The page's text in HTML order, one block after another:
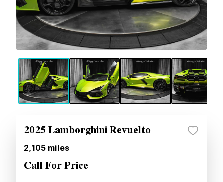
2025 Lamborghini Revuelto
2,105 miles
Call For Price